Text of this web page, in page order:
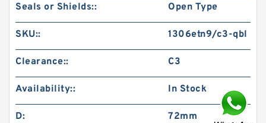
Seals or Shields:: Open Type
SKU:: 1306etn9/c3-qbl
Clearance:: C3
Availability:: In Stock
D: 72mm